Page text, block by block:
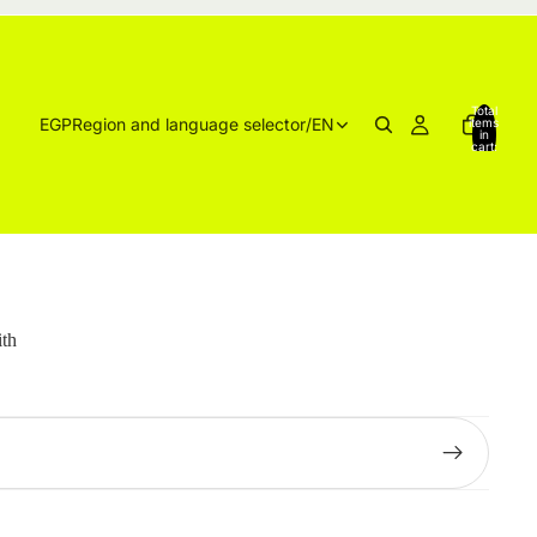
EGPRegion and language selector/EN
Total
items
in
cart: